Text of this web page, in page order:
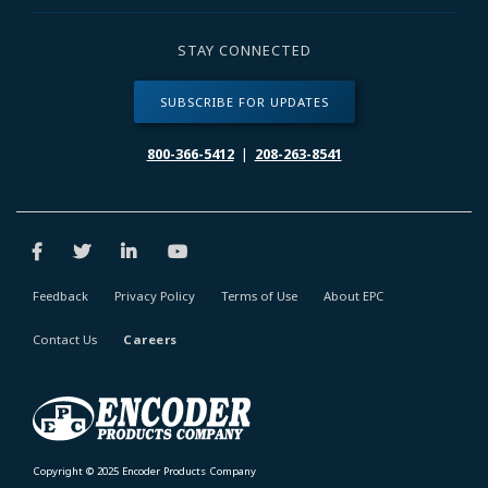
STAY CONNECTED
SUBSCRIBE FOR UPDATES
800-366-5412| 208-263-8541
Copyright © 2025 Encoder Products Company
Feedback Privacy Policy Terms of Use About EPC
Contact Us Careers